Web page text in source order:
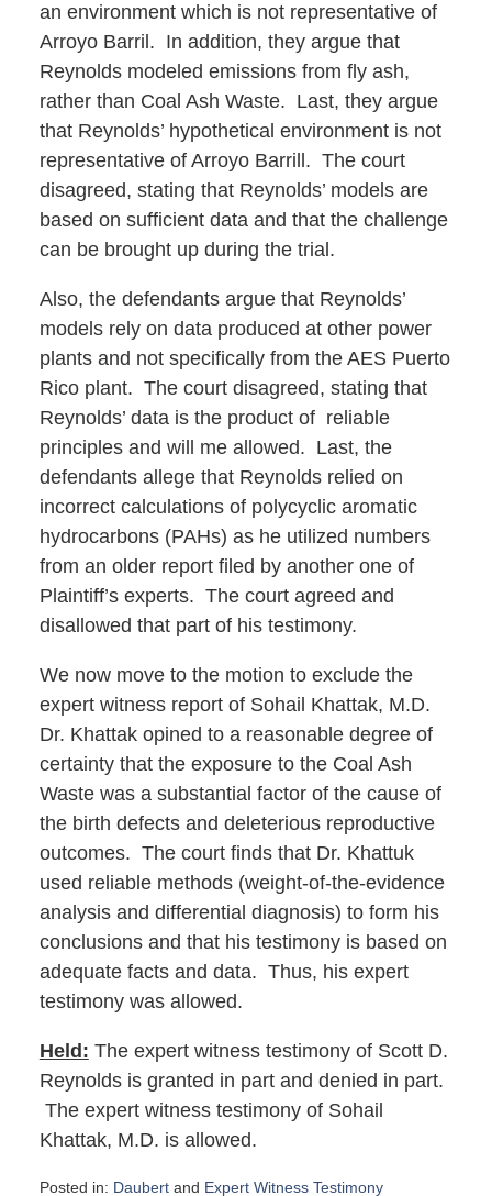
an environment which is not representative of
Arroyo Barril. In addition, they argue that
Reynolds modeled emissions from fly ash,
rather than Coal Ash Waste. Last, they argue
that Reynolds’ hypothetical environment is not
representative of Arroyo Barrill. The court
disagreed, stating that Reynolds’ models are
based on sufficient data and that the challenge
can be brought up during the trial.
Also, the defendants argue that Reynolds’
models rely on data produced at other power
plants and not specifically from the AES Puerto
Rico plant. The court disagreed, stating that
Reynolds’ data is the product of reliable
principles and will me allowed. Last, the
defendants allege that Reynolds relied on
incorrect calculations of polycyclic aromatic
hydrocarbons (PAHs) as he utilized numbers
from an older report filed by another one of
Plaintiff’s experts. The court agreed and
disallowed that part of his testimony.
We now move to the motion to exclude the
expert witness report of Sohail Khattak, M.D.
Dr. Khattak opined to a reasonable degree of
certainty that the exposure to the Coal Ash
Waste was a substantial factor of the cause of
the birth defects and deleterious reproductive
outcomes. The court finds that Dr. Khattuk
used reliable methods (weight-of-the-evidence
analysis and differential diagnosis) to form his
conclusions and that his testimony is based on
adequate facts and data. Thus, his expert
testimony was allowed.
Held: The expert witness testimony of Scott D.
Reynolds is granted in part and denied in part.
The expert witness testimony of Sohail
Khattak, M.D. is allowed.
Posted in: Daubertand Expert Witness Testimony